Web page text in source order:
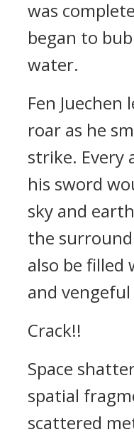
was
began to
water.
Fen
roar as he
strike. Every
his sword
sky and
the
also be filled
and
Crack!!
Space
spatial
scattered